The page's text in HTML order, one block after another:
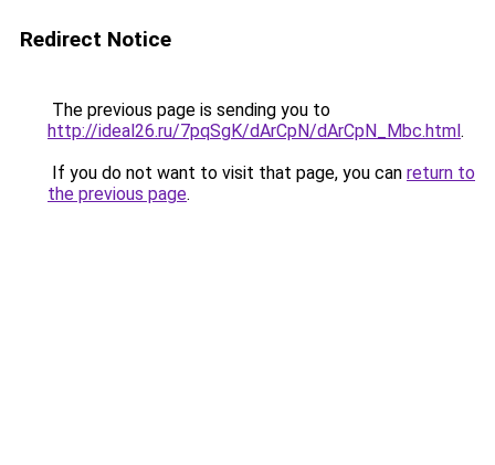
Redirect Notice
The previous page is sending you to
http://ideal26.ru/7pqSgK/dArCpN/dArCpN_Mbc.html.
If you do not want to visit that page, you can return to
the previous page.